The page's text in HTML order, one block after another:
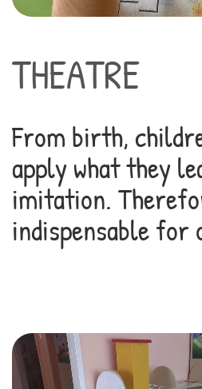
THEATRE
From birth,
apply what they
imitation.
indispensable for